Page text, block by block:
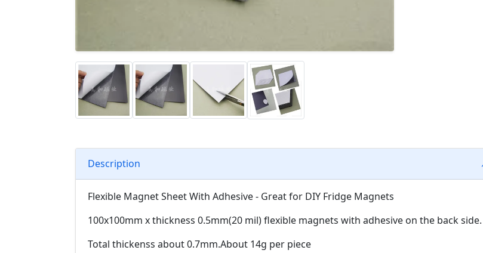
Description
Flexible Magnet Sheet With Adhesive - Great for DIY Fridge Magnets
100x100mm x thickness 0.5mm(20 mil) flexible magnets with adhesive on the back side.
Total thickenss about 0.7mm.About 14g per piece